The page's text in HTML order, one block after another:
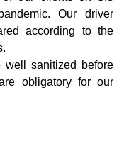
Our driver
according to the
well sanitized before
obligatory for our